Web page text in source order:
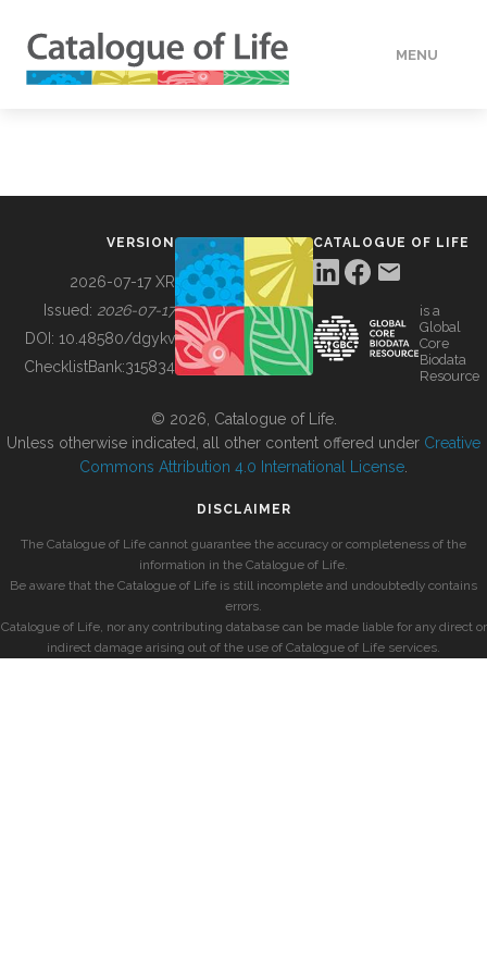
MENU
BUILDING COL
VERSION
2026-07-17 XR
Issued: 2026-07-17
DOI: 10.48580/dgykv
ChecklistBank:315834
CATALOGUE OF LIFE
is a
Global
Core
Biodata
Resource
© 2026, Catalogue of Life.
Unless otherwise indicated, all other content offered under Creative
Commons Attribution 4.0 International License
DISCLAIMER
The Catalogue of Life cannot guarantee the accuracy or completeness of the
information in the Catalogue of Life.
Be aware that the Catalogue of Life is still incomplete and undoubtedly contains
errors.
Catalogue of Life, nor any contributing database can be made liable for any direct or
indirect damage arising out of the use of Catalogue of Life services.